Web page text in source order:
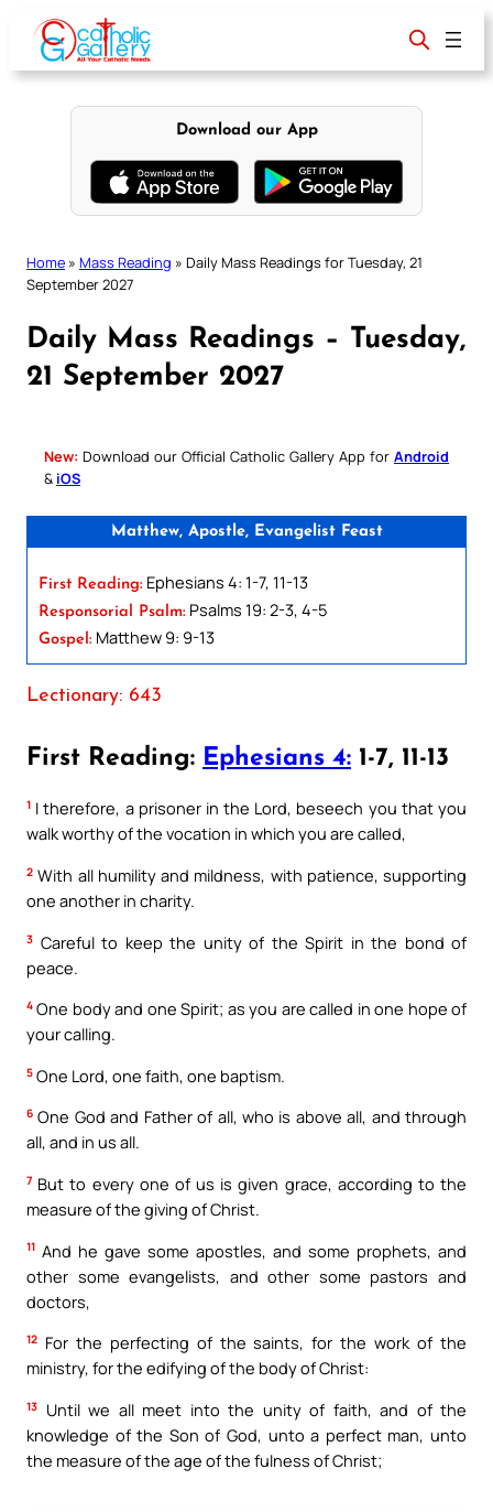
content
Download our App
Home » Mass Reading » Daily Mass Readings for Tuesday, 21
September 2027
Daily Mass Readings – Tuesday,
21 September 2027
New: Download our Official Catholic Gallery App for Android
& iOS
Matthew, Apostle, Evangelist Feast
First Reading: Ephesians 4: 1-7, 11-13
Responsorial Psalm: Psalms 19: 2-3, 4-5
Gospel: Matthew 9: 9-13
Lectionary: 643
First Reading: Ephesians 4: 1-7, 11-13
1 I therefore, a prisoner in the Lord, beseech you that you
walk worthy of the vocation in which you are called,
2 With all humility and mildness, with patience, supporting
one another in charity.
3 Careful to keep the unity of the Spirit in the bond of
peace.
4 One body and one Spirit; as you are called in one hope of
your calling.
5 One Lord, one faith, one baptism.
6 One God and Father of all, who is above all, and through
all, and in us all.
7 But to every one of us is given grace, according to the
measure of the giving of Christ.
11 And he gave some apostles, and some prophets, and
other some evangelists, and other some pastors and
doctors,
12 For the perfecting of the saints, for the work of the
ministry, for the edifying of the body of Christ:
13
Until we all meet into the unity of faith, and of the
knowledge of the Son of God, unto a perfect man, unto
the measure of the age of the fulness of Christ;